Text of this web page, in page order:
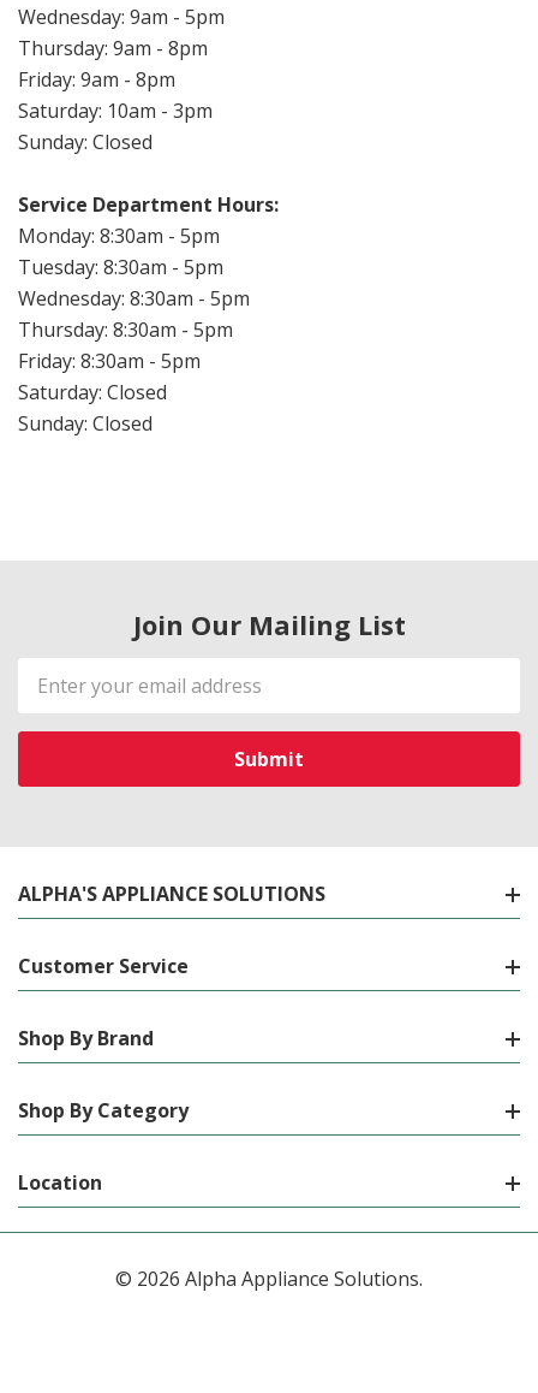
Wednesday: 9am - 5pm
Thursday: 9am - 8pm
Friday: 9am - 8pm
Saturday: 10am - 3pm
Sunday: Closed
Service Department Hours:
Monday: 8:30am - 5pm
Tuesday: 8:30am - 5pm
Wednesday: 8:30am - 5pm
Thursday: 8:30am - 5pm
Friday: 8:30am - 5pm
Saturday: Closed
Sunday: Closed
Join Our Mailing List
Email
Address
ALPHA'S APPLIANCE SOLUTIONS
Customer Service
Shop By Brand
Shop By Category
Location
© 2026 Alpha Appliance Solutions.